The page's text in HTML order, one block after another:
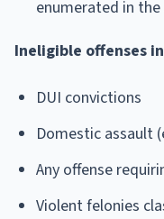
enumerated in
Ineligible offenses
DUI convictions
Domestic assault
Any offense
Violent felonies